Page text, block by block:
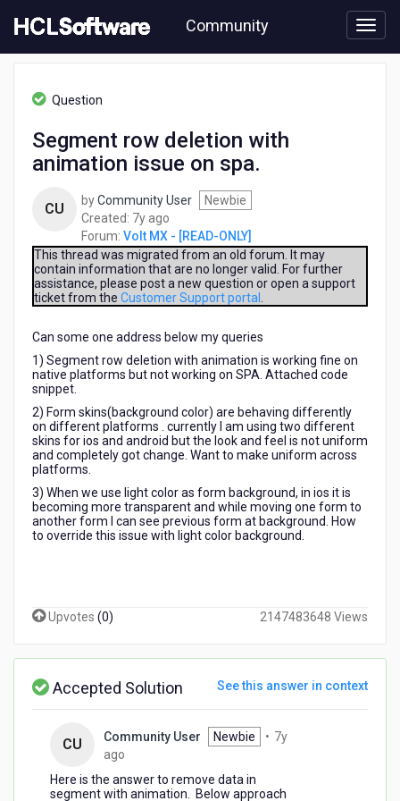
to
content
Community
[READ-
animation
Question
Segment row deletion with
animation issue on spa.
CU byCommunity User
Newbie
Created: 7y ago
years
ago
Forum: Volt MX - [READ-ONLY]
This thread was migrated from an old forum. It may
contain information that are no longer valid. For further
assistance, please post a new question or open a support
ticket from the Customer Support portal
Can some one address below my queries
1) Segment row deletion with animation is working fine on
native platforms but not working on SPA. Attached code
snippet.
2) Form skins(background color) are behaving differently
on different platforms . currently I am using two different
skins for ios and android but the look and feel is not uniform
and completely got change. Want to make uniform across
platforms.
3) When we use light color as form background, in ios it is
becoming more transparent and while moving one form to
another form I can see previous form at background. How
to override this issue with light color background.
Upvotes (0) 2147483648 Views
Accepted Solution See this answer in context
CU Community User Newbie • 7y
ago
ago
Here is the answer to remove data in
segment with animation. Below approach